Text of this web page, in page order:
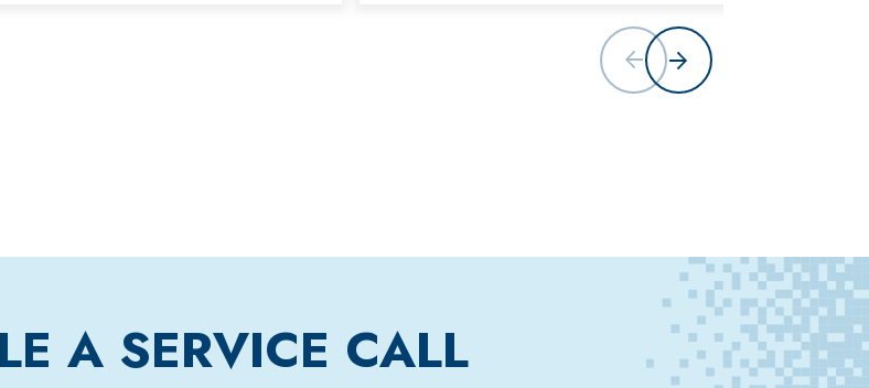
A SERVICE CALL